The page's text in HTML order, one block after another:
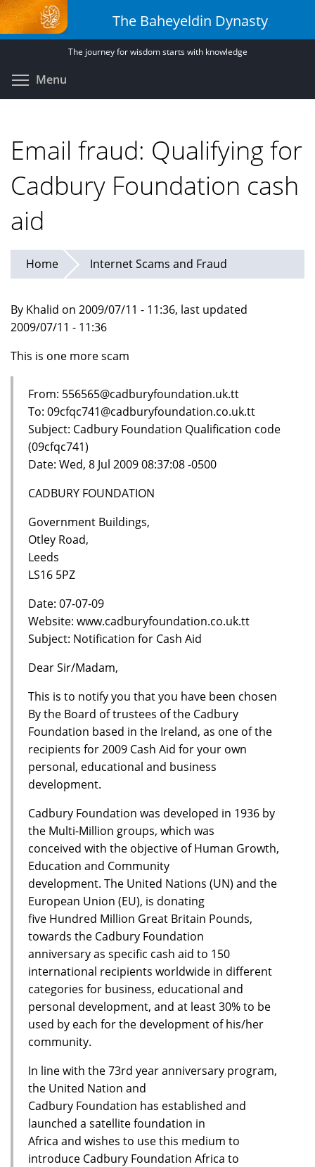
Skip
to
main
The Baheyeldin Dynasty
The journey for wisdom starts with knowledge
Menu
Email fraud: Qualifying for
Cadbury Foundation cash
aid
Home Internet Scams and Fraud
By Khalid on 2009/07/11 - 11:36, last updated
2009/07/11 - 11:36
This is one more scam
From: 556565@cadburyfoundation.uk.tt
To: 09cfqc741@cadburyfoundation.co.uk.tt
Subject: Cadbury Foundation Qualification code
(09cfqc741)
Date: Wed, 8 Jul 2009 08:37:08 -0500
CADBURY FOUNDATION
Government Buildings,
Otley Road,
Leeds
LS16 5PZ
Date: 07-07-09
Website: www.cadburyfoundation.co.uk.tt
Subject: Notification for Cash Aid
Dear Sir/Madam,
This is to notify you that you have been chosen
By the Board of trustees of the Cadbury
Foundation based in the Ireland, as one of the
recipients for 2009 Cash Aid for your own
personal, educational and business
development.
Cadbury Foundation was developed in 1936 by
the Multi-Million groups, which was
conceived with the objective of Human Growth,
Education and Community
development. The United Nations (UN) and the
European Union (EU), is donating
five Hundred Million Great Britain Pounds,
towards the Cadbury Foundation
anniversary as specific cash aid to 150
international recipients worldwide in different
categories for business, educational and
personal development, and at least 30% to be
used by each for the development of his/her
community.
In line with the 73rd year anniversary program,
the United Nation and
Cadbury Foundation has established and
launched a satellite foundation in
Africa and wishes to use this medium to
introduce Cadbury Foundation Africa to